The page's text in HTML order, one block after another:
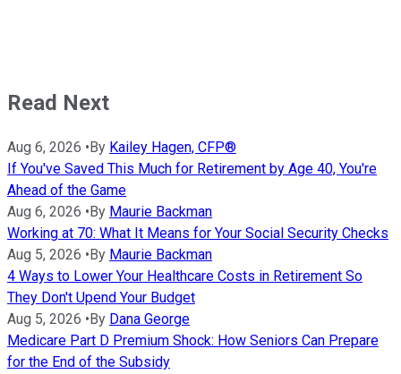
Read Next
Aug 6, 2026 • By Kailey Hagen, CFP®
If You've Saved This Much for Retirement by Age 40, You're
Ahead of the Game
Aug 6, 2026 • By Maurie Backman
Working at 70: What It Means for Your Social Security Checks
Aug 5, 2026 • By Maurie Backman
4 Ways to Lower Your Healthcare Costs in Retirement So
They Don't Upend Your Budget
Aug 5, 2026 • By Dana George
Medicare Part D Premium Shock: How Seniors Can Prepare
for the End of the Subsidy